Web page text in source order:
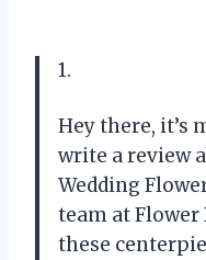
1.
Hey there, it’s
write a review
Wedding
team at Flower
these